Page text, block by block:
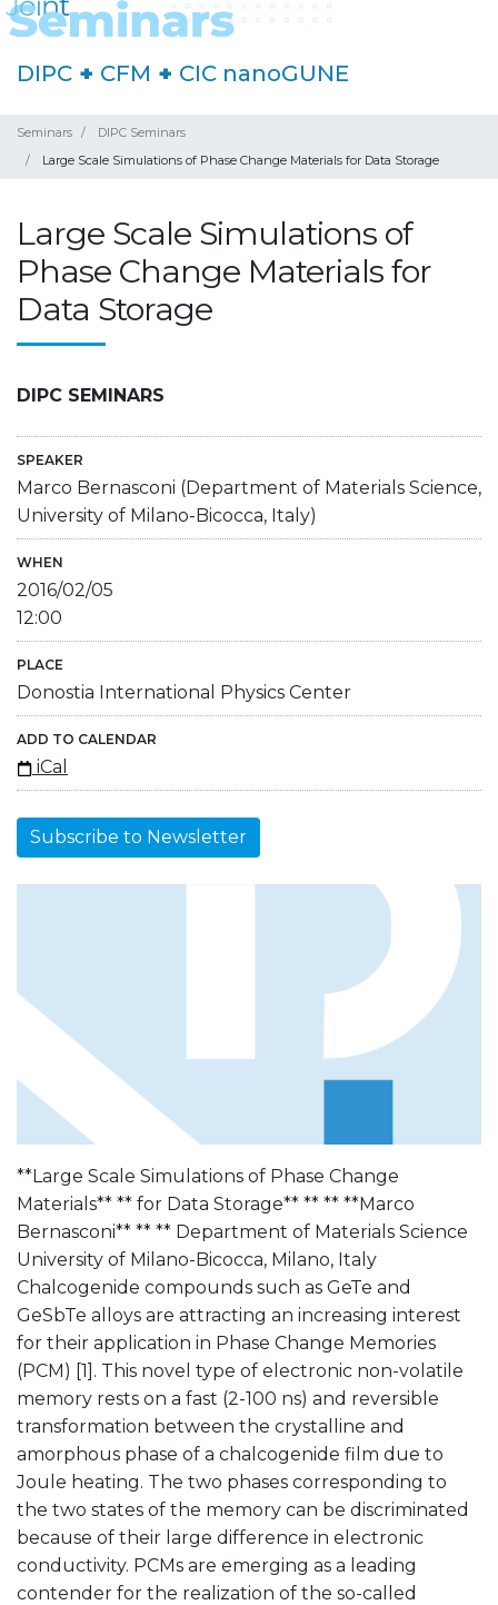
DIPC + CFM + CIC nanoGUNE
Seminars
DIPC Seminars
Large Scale Simulations of Phase Change Materials for Data Storage
Large Scale Simulations of
Phase Change Materials for
Data Storage
DIPC SEMINARS
SPEAKER
Marco Bernasconi (Department of Materials Science,
University of Milano-Bicocca, Italy)
WHEN
2016/02/05
12:00
PLACE
Donostia International Physics Center
ADD TO CALENDAR
iCal
Subscribe to Newsletter
**Large Scale Simulations of Phase Change
Materials** ** for Data Storage** ** ** **Marco
Bernasconi** ** ** Department of Materials Science
University of Milano-Bicocca, Milano, Italy
Chalcogenide compounds such as GeTe and
GeSbTe alloys are attracting an increasing interest
for their application in Phase Change Memories
(PCM) [1]. This novel type of electronic non-volatile
memory rests on a fast (2-100 ns) and reversible
transformation between the crystalline and
amorphous phase of a chalcogenide film due to
Joule heating. The two phases corresponding to
the two states of the memory can be discriminated
because of their large difference in electronic
conductivity. PCMs are emerging as a leading
contender for the realization of the so-called